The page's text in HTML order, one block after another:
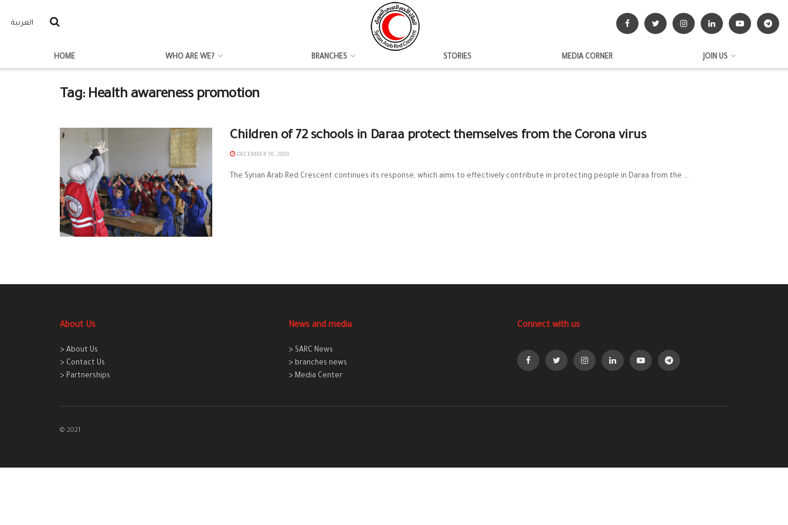
العربية
HOME WHO ARE WE? BRANCHES STORIES MEDIA CORNER JOIN US
Tag: Health awareness promotion
Children of 72 schools in Daraa protect themselves from the Corona virus
DECEMBER 16, 2020
The Syrian Arab Red Crescent continues its response, which aims to effectively contribute in protecting people in Daraa from the ...
About Us
> About Us
> Contact Us
> Partnerships
News and media
> SARC News
> branches news
> Media Center
Connect with us
© 2021